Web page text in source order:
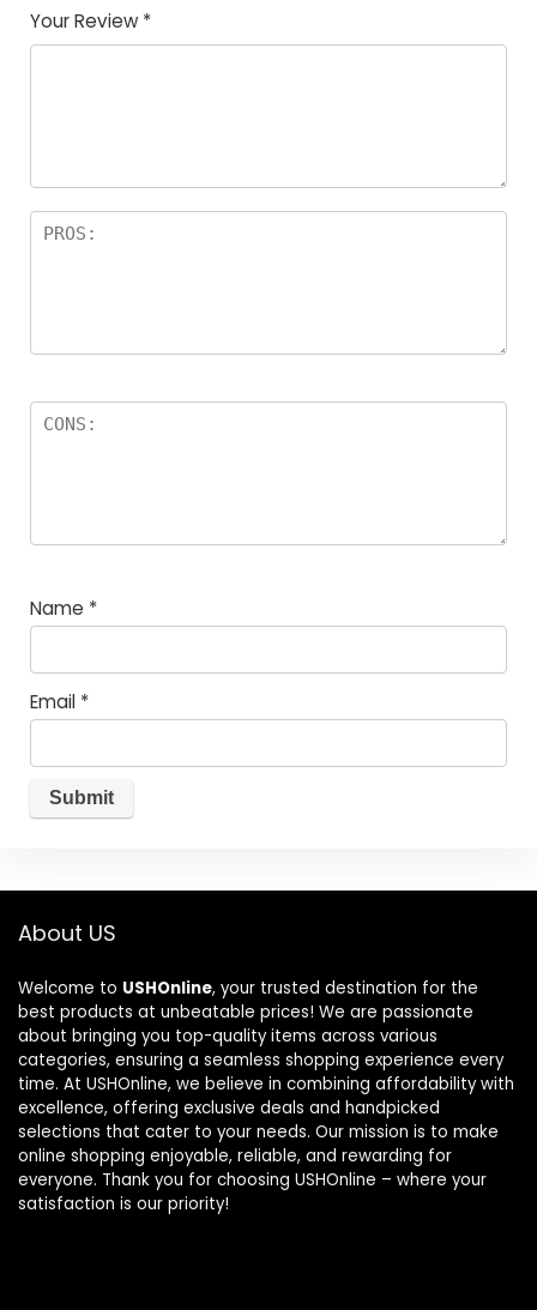
Your Review *
Name *
Email *
About US
Welcome to USHOnline, your trusted destination for the
best products at unbeatable prices! We are passionate
about bringing you top-quality items across various
categories, ensuring a seamless shopping experience every
time. At USHOnline, we believe in combining affordability with
excellence, offering exclusive deals and handpicked
selections that cater to your needs. Our mission is to make
online shopping enjoyable, reliable, and rewarding for
everyone. Thank you for choosing USHOnline – where your
satisfaction is our priority!